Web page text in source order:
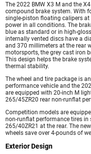
The 2022 BMW X3 M and the
compound brake system. With
single-piston floating calipers at
power in all conditions. The
blue as standard or in high-
internally vented discs have a
and 370 millimeters at the rear
motorsports, the grey cast iron
This design helps the brake
thermal stability.
The wheel and tire package is
performance vehicle and the
are equipped with 20-inch M
265/45ZR20 rear non-runflat
Competition models are
non-runflat performance tires
265/40ZR21 at the rear. The
wheels save over 4-pounds of
Exterior Design